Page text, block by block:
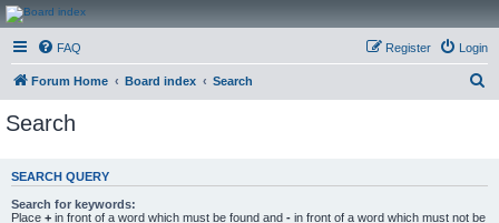
CanucksCorner.com
Forums
FAQ Login
Register
Forum Home Board index Search
c
Search
SEARCH QUERY
Search for keywords:
Place + in front of a word which must be found and - in front of a word which must not be